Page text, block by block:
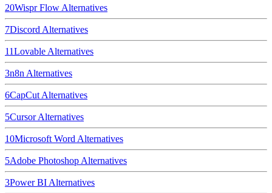
20Wispr Flow Alternatives
7Discord Alternatives
11Lovable Alternatives
3n8n Alternatives
6CapCut Alternatives
5CursorAlternatives
10Microsoft Word Alternatives
5Adobe Photoshop Alternatives
3Power BI Alternatives